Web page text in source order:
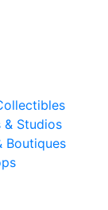
& Studios
Boutiques